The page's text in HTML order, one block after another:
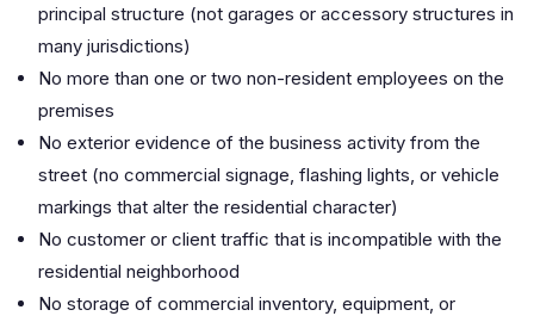
principal structure (not garages or accessory structures in
many jurisdictions)
No more than one or two non-resident employees on the
premises
No exterior evidence of the business activity from the
street (no commercial signage, flashing lights, or vehicle
markings that alter the residential character)
No customer or client traffic that is incompatible with the
residential neighborhood
No storage of commercial inventory, equipment, or